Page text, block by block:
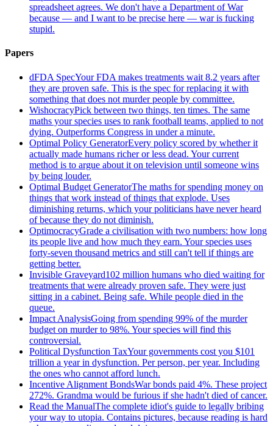
spreadsheet agrees. We don't have a Department of War
because — and I want to be precise here — war is fucking
stupid.
Papers
dFDA SpecYour FDA makes treatments wait 8.2 years after
they are proven safe. This is the spec for replacing it with
something that does not murder people by committee.
WishocracyPick between two things, ten times. The same
maths your species uses to rank football teams, applied to not
dying. Outperforms Congress in under a minute.
Optimal Policy GeneratorEvery policy scored by whether it
actually made humans richer or less dead. Your current
method is to argue about it on television until someone wins
by being louder.
Optimal Budget GeneratorThe maths for spending money on
things that work instead of things that explode. Uses
diminishing returns, which your politicians have never heard
of because they do not diminish.
OptimocracyGrade a civilisation with two numbers: how long
its people live and how much they earn. Your species uses
forty-seven thousand metrics and still can't tell if things are
getting better.
Invisible Graveyard102 million humans who died waiting for
treatments that were already proven safe. They were just
sitting in a cabinet. Being safe. While people died in the
queue.
Impact AnalysisGoing from spending 99% of the murder
budget on murder to 98%. Your species will find this
controversial.
Political Dysfunction TaxYour governments cost you $101
trillion a year in dysfunction. Per person, per year. Including
the ones who cannot afford lunch.
Incentive Alignment BondsWar bonds paid 4%. These project
272%. Grandma would be furious if she hadn't died of cancer.
Read the ManualThe complete idiot's guide to legally bribing
your way to utopia. Contains pictures, because reading is hard